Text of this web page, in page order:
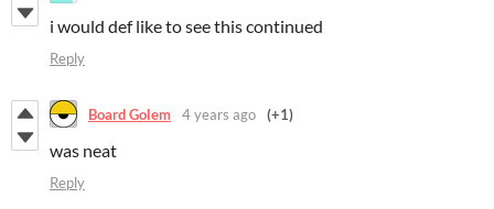
i would def like to see this continued
Reply
Board Golem 4 years ago (+1)
was neat
Reply